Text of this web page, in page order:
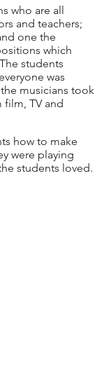
who are all
and teachers;
one the
which
students
was
musicians took
TV and
how to make
were playing
students loved.